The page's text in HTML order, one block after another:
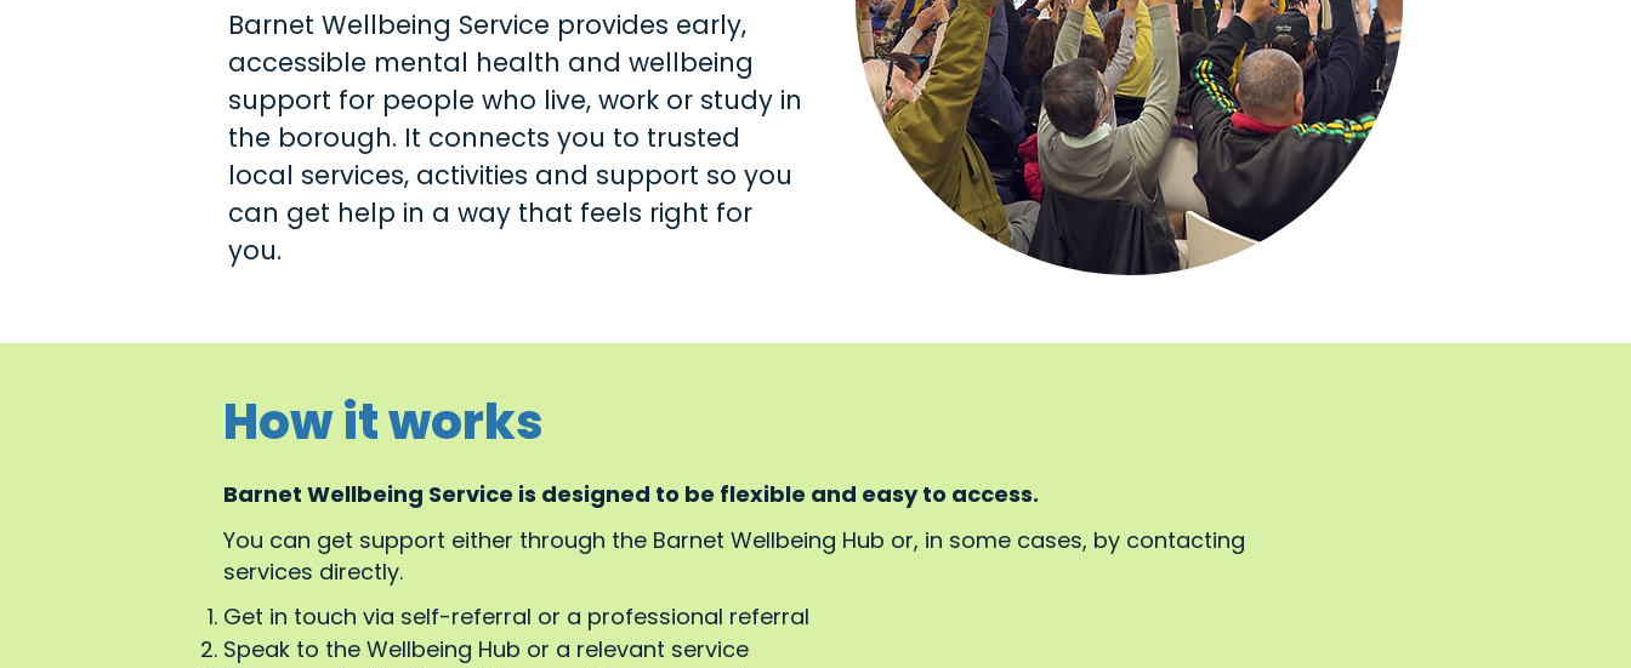
Barnet Wellbeing Service provides early,
accessible mental health and wellbeing
support for people who live, work or study in
the borough. It connects you to trusted
local services, activities and support so you
can get help in a way that feels right for
you.
How it works
Barnet Wellbeing Service is designed to be flexible and easy to access.
You can get support either through the Barnet Wellbeing Hub or, in some cases, by contacting
services directly.
Get in touch via self-referral or a professional referral
Speak to the Wellbeing Hub or a relevant service